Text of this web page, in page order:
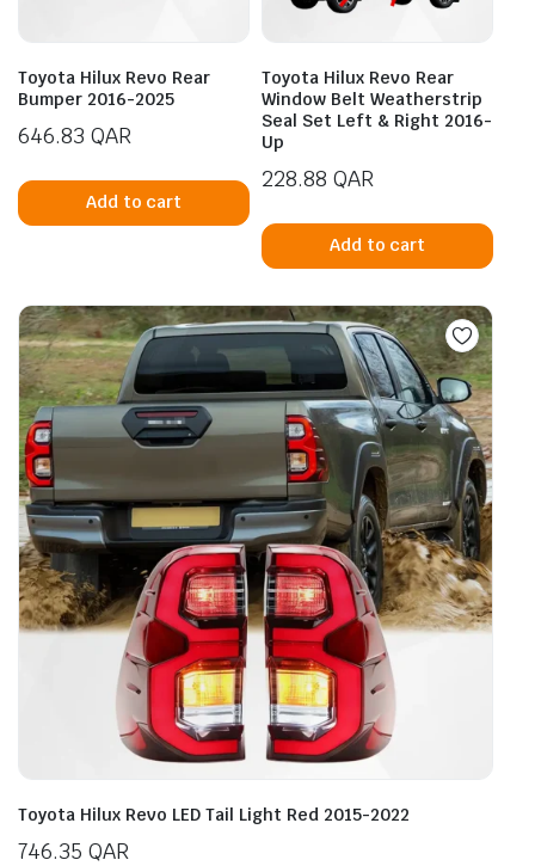
Toyota Hilux Revo Rear
Bumper 2016-2025
646.83 QAR
Add to cart
Toyota Hilux Revo Rear
Window Belt Weatherstrip
Seal Set Left & Right 2016-
Up
228.88 QAR
Add to cart
Toyota Hilux Revo LED Tail Light Red 2015-2022
746.35 QAR